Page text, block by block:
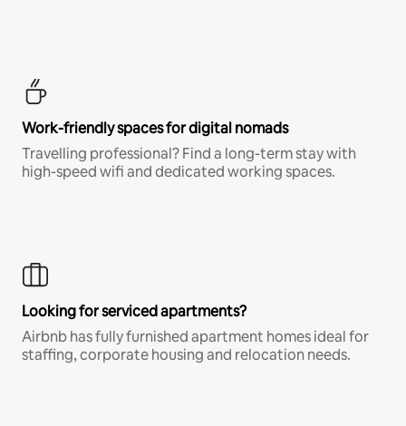
Work-friendly spaces for digital nomads
Travelling professional? Find a long-term stay with
high-speed wifi and dedicated working spaces.
Looking for serviced apartments?
Airbnb has fully furnished apartment homes ideal for
staffing, corporate housing and relocation needs.